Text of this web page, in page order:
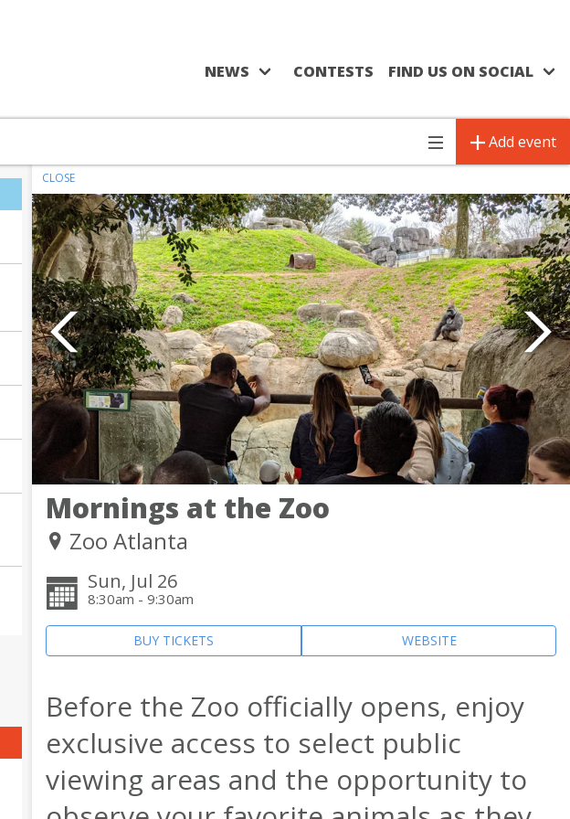
NEWS CONTESTS FIND US ON SOCIAL
Toggle
navigation
Add event
CLOSE
Mornings at the Zoo
Zoo Atlanta
Sun, Jul 26
8:30am - 9:30am
BUY TICKETS WEBSITE
Before the Zoo officially opens, enjoy
exclusive access to select public
viewing areas and the opportunity to